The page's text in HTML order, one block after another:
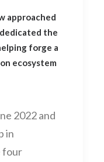
approached
the
forge a
ecosystem
2022 and
in
four